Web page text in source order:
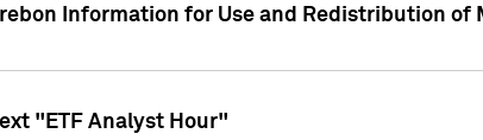
Information for Use and Redistribution of
"ETF Analyst Hour"